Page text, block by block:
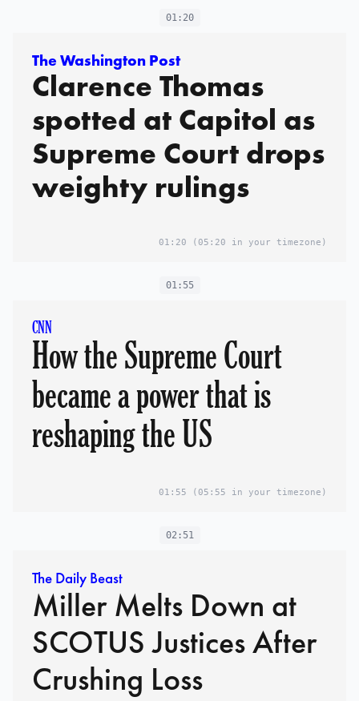
01:20
The Washington Post
Clarence Thomas
spotted at Capitol as
Supreme Court drops
weighty rulings
01:20 (05:20 in your timezone)
01:55
CNN
How the Supreme Court
became a power that is
reshaping the US
01:55 (05:55 in your timezone)
02:51
The Daily Beast
Miller Melts Down at
SCOTUS Justices After
Crushing Loss